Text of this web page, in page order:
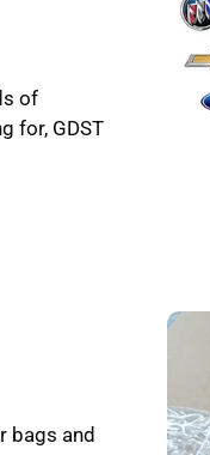
of
for, GDST
bags and